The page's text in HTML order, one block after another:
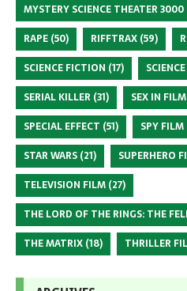
MYSTERY SCIENCE THEATER 3000
RAPE (50) RIFFTRAX (59)
SCIENCE FICTION (17)
SERIAL KILLER (31) SEX IN FILM
SPECIAL EFFECT (51) SPY FILM
STAR WARS (21) SUPERHERO
TELEVISION FILM (27)
THE LORD OF THE RINGS: THE
THE MATRIX (18) THRILLER